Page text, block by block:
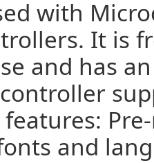
with
It is
and has
and